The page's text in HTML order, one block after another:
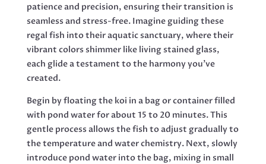
patience and precision, ensuring their transition is
seamless and stress-free. Imagine guiding these
regal fish into their aquatic sanctuary, where their
vibrant colors shimmer like living stained glass,
each glide a testament to the harmony you’ve
created.
Begin by floating the koi in a bag or container filled
with pond water for about 15 to 20 minutes. This
gentle process allows the fish to adjust gradually to
the temperature and water chemistry. Next, slowly
introduce pond water into the bag, mixing in small